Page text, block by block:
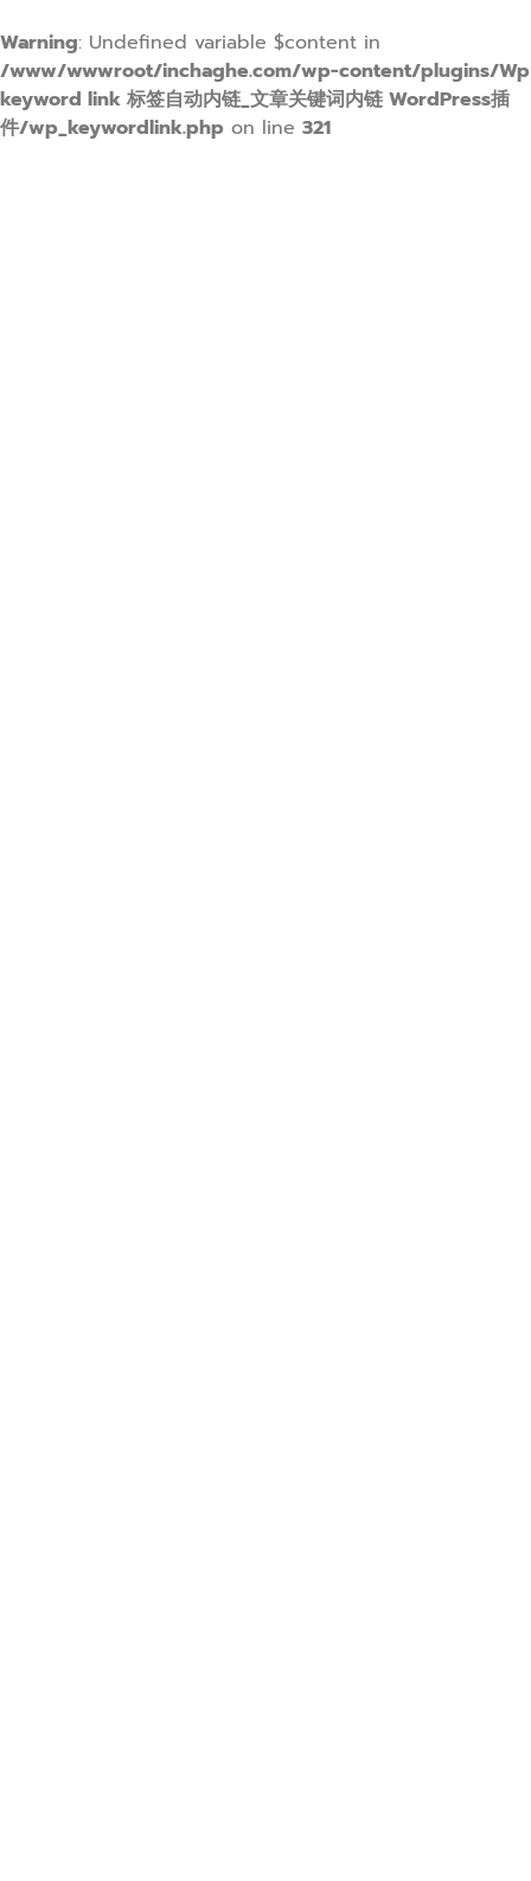
Warning: Undefined variable $content in
/www/wwwroot/inchaghe.com/wp-content/plugins/Wp
keyword link 标签自动内链_文章关键词内链 WordPress插
件/wp_keywordlink.php on line 321